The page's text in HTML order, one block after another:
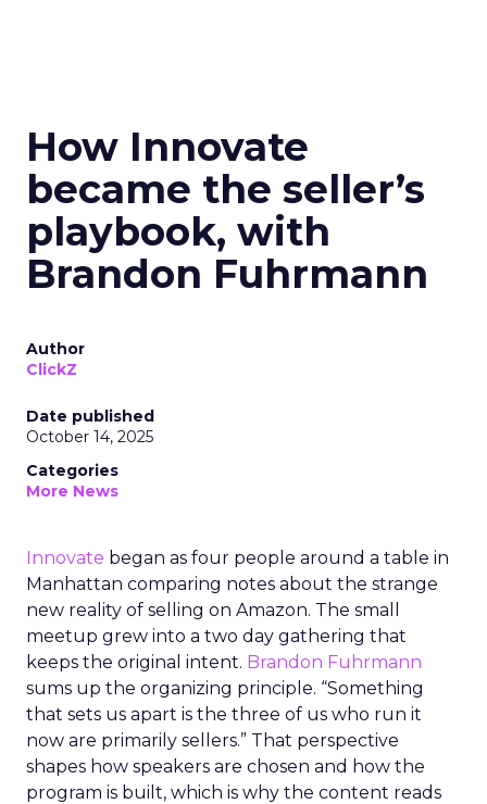
How Innovate
became the seller’s
playbook, with
Brandon Fuhrmann
Author
ClickZ
Date published
October 14, 2025
Categories
More News
Innovate began as four people around a table in
Manhattan comparing notes about the strange
new reality of selling on Amazon. The small
meetup grew into a two day gathering that
keeps the original intent. Brandon Fuhrmann
sums up the organizing principle. “Something
that sets us apart is the three of us who run it
now are primarily sellers.” That perspective
shapes how speakers are chosen and how the
program is built, which is why the content reads